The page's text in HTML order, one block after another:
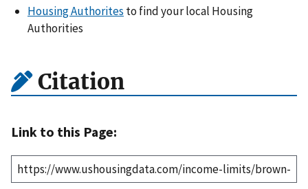
Housing Authorites to find your local Housing
Authorities
Citation
Link to this Page: